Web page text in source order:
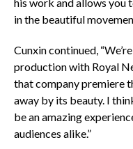
in the beautiful
Cunxin continued,
production with Royal
that company premiere
away by its beauty. I
be an amazing
audiences alike.”